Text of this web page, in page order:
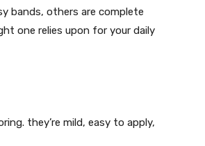
bands, others are complete
one relies upon for your daily
they’re mild, easy to apply,